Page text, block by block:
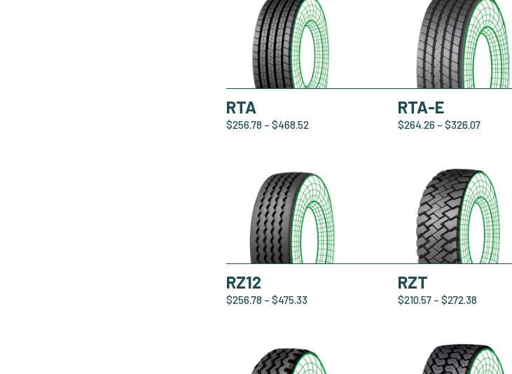
RTA
$256.78 – $468.52
RTA-E
$264.26 – $326.07
RZ12
$256.78 – $475.33
RZT
$210.57 – $272.38